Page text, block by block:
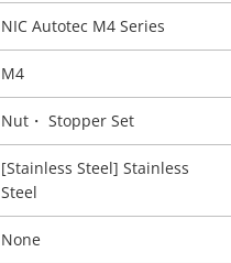
NIC Autotec M4 Series
M4
Nut・ Stopper Set
[Stainless Steel] Stainless
Steel
None